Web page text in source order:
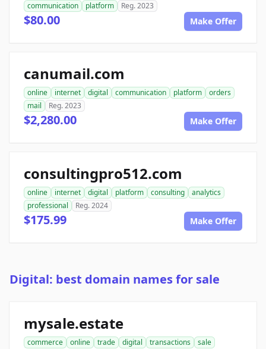
communication
platform Reg. 2023
$80.00 Make Offer
canumail.com
online internet digital communication platform
orders
mail
Reg. 2023
$2,280.00 Make Offer
consultingpro512.com
online internet digital platform consulting
analytics
professional
Reg. 2024
$175.99 Make Offer
Digital: best domain names for sale
mysale.estate
commerce online trade digital transactions sale